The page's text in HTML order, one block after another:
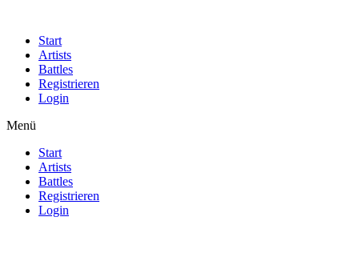
Start
Artists
Battles
Registrieren
Login
Menü
Start
Artists
Battles
Registrieren
Login